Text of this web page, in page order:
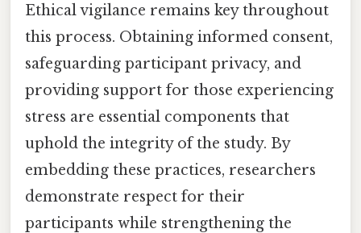
Ethical vigilance remains key throughout
this process. Obtaining informed consent,
safeguarding participant privacy, and
providing support for those experiencing
stress are essential components that
uphold the integrity of the study. By
embedding these practices, researchers
demonstrate respect for their
participants while strengthening the